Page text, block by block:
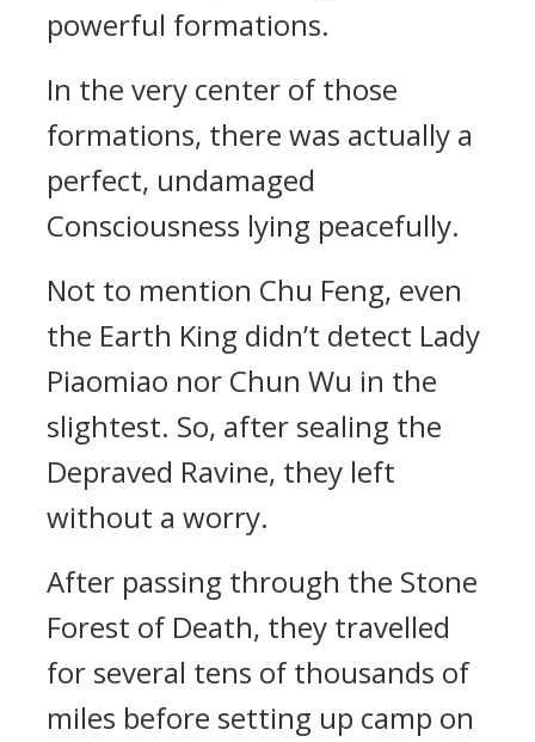
powerful formations.
In the very center of those
formations, there was actually a
perfect, undamaged
Consciousness lying peacefully.
Not to mention Chu Feng, even
the Earth King didn’t detect Lady
Piaomiao nor Chun Wu in the
slightest. So, after sealing the
Depraved Ravine, they left
without a worry.
After passing through the Stone
Forest of Death, they travelled
for several tens of thousands of
miles before setting up camp on